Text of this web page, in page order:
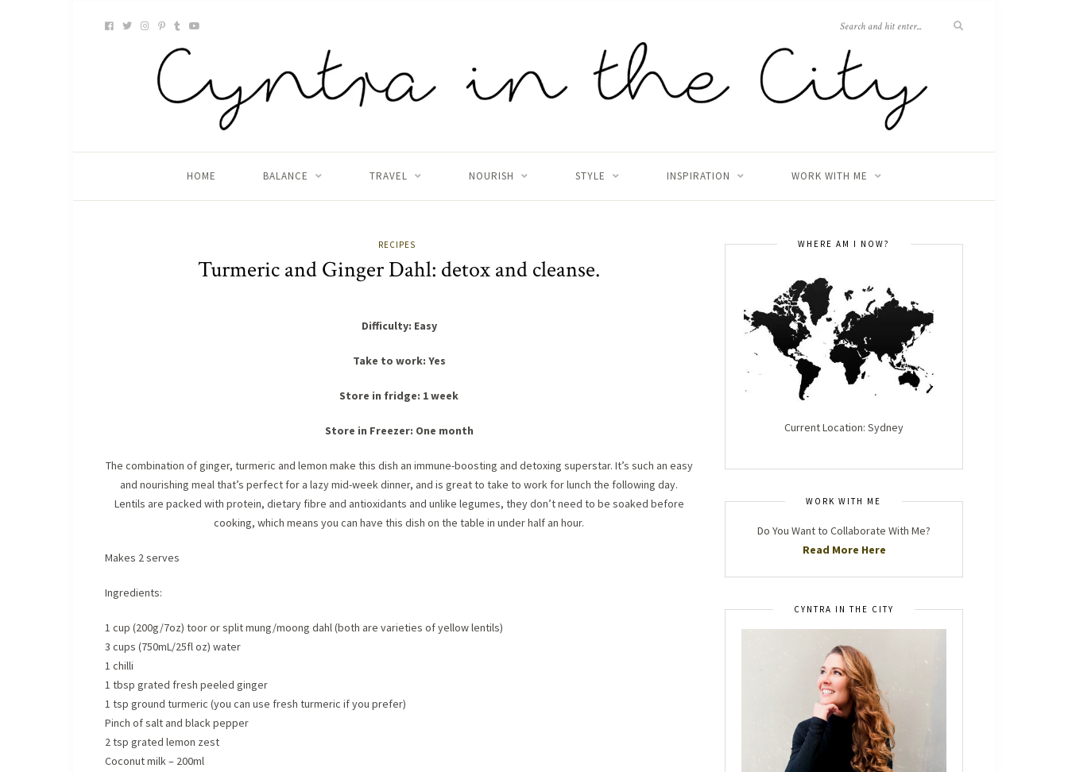
HOME BALANCE TRAVEL NOURISH STYLE INSPIRATION WORK WITH ME
RECIPES
Turmeric and Ginger Dahl: detox and cleanse.
Difficulty: Easy
Take to work: Yes
Store in fridge: 1 week
Store in Freezer: One month
The combination of ginger, turmeric and lemon make this dish an immune-boosting and detoxing superstar. It’s such an easy
and nourishing meal that’s perfect for a lazy mid-week dinner, and is great to take to work for lunch the following day.
Lentils are packed with protein, dietary fibre and antioxidants and unlike legumes, they don’t need to be soaked before
cooking, which means you can have this dish on the table in under half an hour.
Makes 2 serves
Ingredients:
1 cup (200g/7oz) toor or split mung/moong dahl (both are varieties of yellow lentils)
3 cups (750mL/25fl oz) water
1 chilli
1 tbsp grated fresh peeled ginger
1 tsp ground turmeric (you can use fresh turmeric if you prefer)
Pinch of salt and black pepper
2 tsp grated lemon zest
Coconut milk – 200ml
WHERE AM I NOW?
Current Location: Sydney
WORK WITH ME
Do You Want to Collaborate With Me?
Read More Here
CYNTRA IN THE CITY